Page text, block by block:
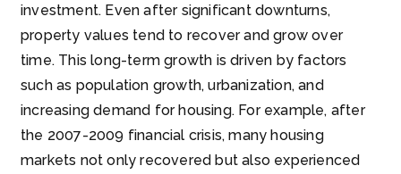
investment. Even after significant downturns,
property values tend to recover and grow over
time. This long-term growth is driven by factors
such as population growth, urbanization, and
increasing demand for housing. For example, after
the 2007-2009 financial crisis, many housing
markets not only recovered but also experienced